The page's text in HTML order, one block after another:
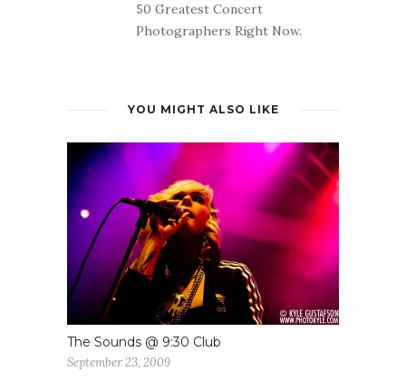
50 Greatest Concert
Photographers Right Now.
YOU MIGHT ALSO LIKE
The Sounds @ 9:30 Club
September 23, 2009